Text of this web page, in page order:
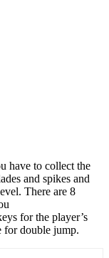
have to collect the
and spikes and
There are 8
for the player’s
for double jump.